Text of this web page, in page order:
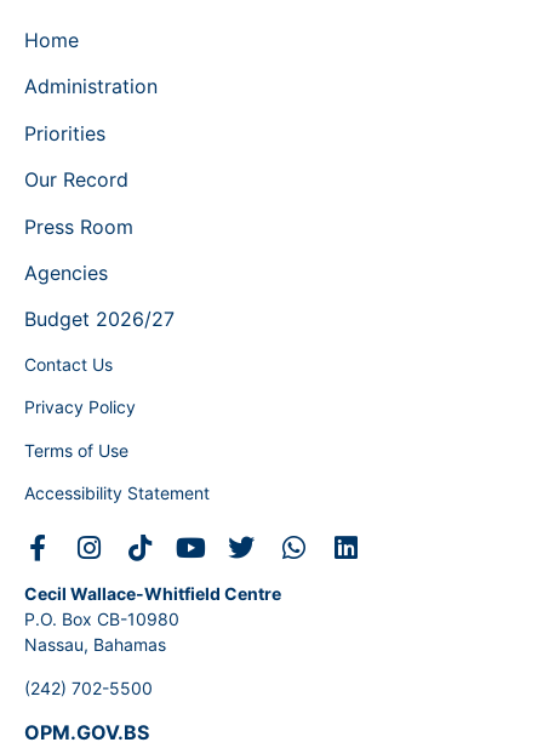
Home
Administration
Priorities
Our Record
Press Room
Agencies
Budget 2026/27
Contact Us
Privacy Policy
Terms of Use
Accessibility Statement
Cecil Wallace-Whitfield Centre
P.O. Box CB-10980
Nassau, Bahamas
(242) 702-5500
OPM.GOV.BS